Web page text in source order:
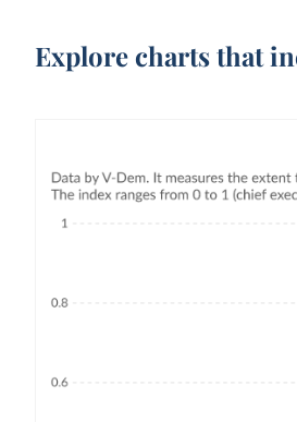
Explore charts that